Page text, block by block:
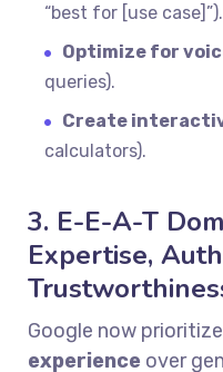
“best for [use case]”).
Optimize for
queries).
Create
calculators).
3. E-E-A-T
Expertise,
Google now
experience over